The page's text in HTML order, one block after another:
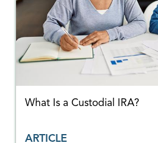
What Is a Custodial IRA?
ARTICLE